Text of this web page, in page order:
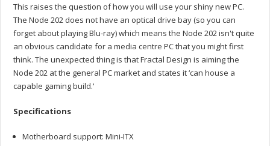
This raises the question of how you will use your shiny new PC.
The Node 202 does not have an optical drive bay (so you can
forget about playing Blu-ray) which means the Node 202 isn't quite
an obvious candidate for a media centre PC that you might first
think. The unexpected thing is that Fractal Design is aiming the
Node 202 at the general PC market and states it ‘can house a
capable gaming build.'
Specifications
Motherboard support: Mini-ITX